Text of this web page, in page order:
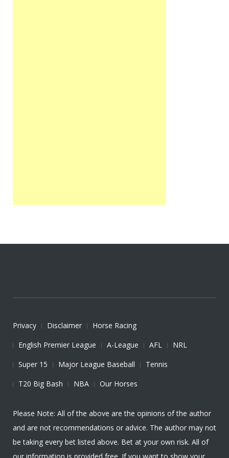
Privacy Disclaimer
Horse Racing
English Premier League
A-League AFL
NRL
Super 15
Major League Baseball
Tennis
T20 Big Bash
NBA Our Horses
Please Note: All of the above are the opinions of the author
and are not recommendations or advice. The author may not
be taking every bet listed above. Bet at your own risk. All of